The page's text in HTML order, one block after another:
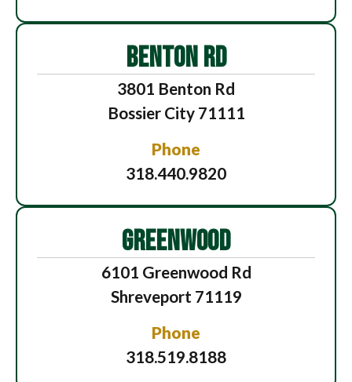
BENTON RD
3801 Benton Rd
Bossier City 71111
Phone
318.440.9820
GREENWOOD
6101 Greenwood Rd
Shreveport 71119
Phone
318.519.8188